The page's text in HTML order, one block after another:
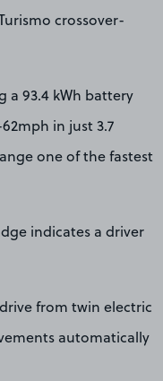
crossover-
a 93.4 kWh battery
in just 3.7
one of the fastest
indicates a driver
from twin electric
automatically